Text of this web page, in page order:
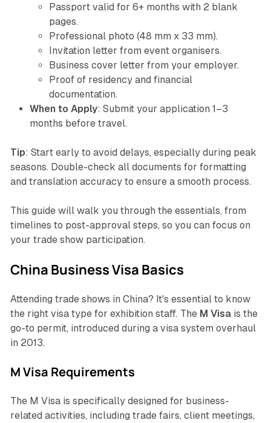
Passport valid for 6+ months with 2 blank
pages.
Professional photo (48 mm x 33 mm).
Invitation letter from event organisers.
Business cover letter from your employer.
Proof of residency and financial
documentation.
When to Apply: Submit your application 1–3
months before travel.
Tip: Start early to avoid delays, especially during peak
seasons. Double-check all documents for formatting
and translation accuracy to ensure a smooth process.
This guide will walk you through the essentials, from
timelines to post-approval steps, so you can focus on
your trade show participation.
China Business Visa Basics
Attending trade shows in China? It's essential to know
the right visa type for exhibition staff. The M Visais the
go-to permit, introduced during a visa system overhaul
in 2013.
M Visa Requirements
The M Visa is specifically designed for business-
related activities, including trade fairs, client meetings,